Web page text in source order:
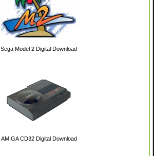
Sega Model 2 Digital Download
AMIGA CD32 Digital Download